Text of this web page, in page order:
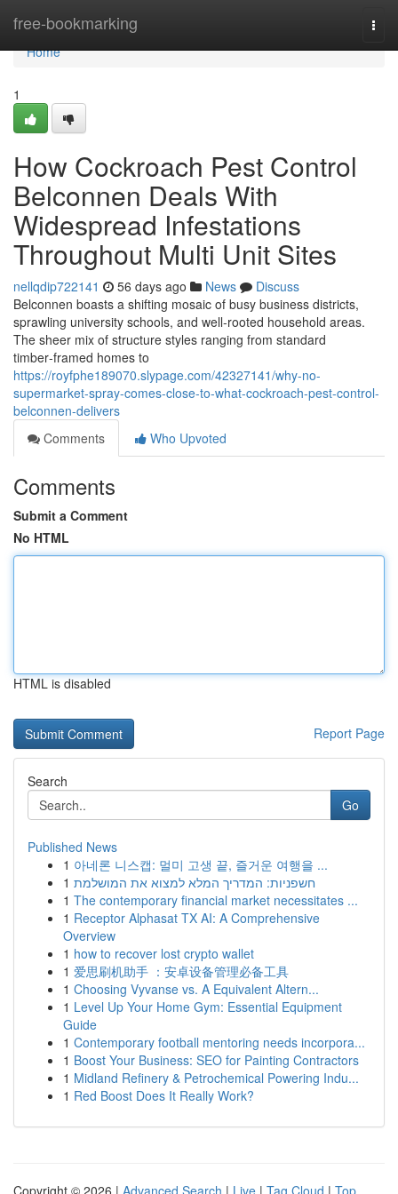
free-bookmarking
Home
Home
1
How Cockroach Pest Control
Belconnen Deals With
Widespread Infestations
Throughout Multi Unit Sites
nellqdip722141 56 days ago News
Discuss
Belconnen boasts a shifting mosaic of busy business districts,
sprawling university schools, and well‑rooted household areas.
The sheer mix of structure styles ranging from standard
timber‑framed homes to
https://royfphe189070.slypage.com/42327141/why-no-
supermarket-spray-comes-close-to-what-cockroach-pest-control-
belconnen-delivers
Comments
Who Upvoted
Comments
Submit a Comment
No HTML
HTML is disabled
Report Page
Search
Go
Published News
1 아네론 니스캡: 멀미 고생 끝, 즐거운 여행을 ...
1 חשפניות: המדריך המלא למצוא את המושלמת
1 The contemporary financial market necessitates ...
1 Receptor Alphasat TX AI: A Comprehensive
Overview
1 how to recover lost crypto wallet
1 爱思刷机助手 ：安卓设备管理必备工具
1 Choosing Vyvanse vs. A Equivalent Altern...
1 Level Up Your Home Gym: Essential Equipment
Guide
1 Contemporary football mentoring needs incorpora...
1 Boost Your Business: SEO for Painting Contractors
1 Midland Refinery & Petrochemical Powering Indu...
1 Red Boost Does It Really Work?
Copyright © 2026 | Advanced Search | Live | Tag Cloud | Top